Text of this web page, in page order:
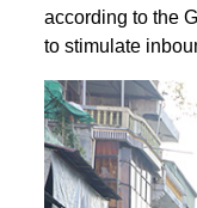
according to the
to stimulate